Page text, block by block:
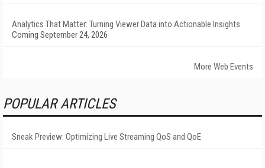
Analytics That Matter: Turning Viewer Data into Actionable Insights
Coming September 24, 2026
More Web Events
POPULAR ARTICLES
Sneak Preview: Optimizing Live Streaming QoS and QoE